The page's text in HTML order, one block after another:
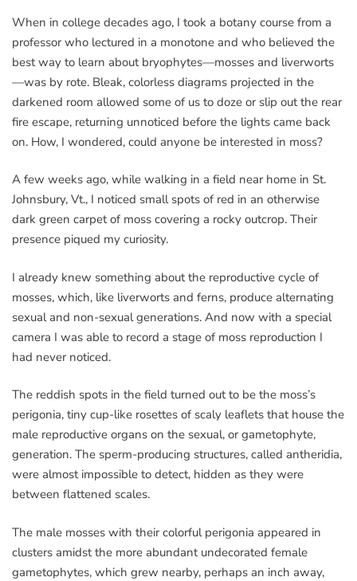
When in college decades ago, I took a botany course from a
professor who lectured in a monotone and who believed the
best way to learn about bryophytes—mosses and liverworts
—was by rote. Bleak, colorless diagrams projected in the
darkened room allowed some of us to doze or slip out the rear
fire escape, returning unnoticed before the lights came back
on. How, I wondered, could anyone be interested in moss?
A few weeks ago, while walking in a field near home in St.
Johnsbury, Vt., I noticed small spots of red in an otherwise
dark green carpet of moss covering a rocky outcrop. Their
presence piqued my curiosity.
I already knew something about the reproductive cycle of
mosses, which, like liverworts and ferns, produce alternating
sexual and non-sexual generations. And now with a special
camera I was able to record a stage of moss reproduction I
had never noticed.
The reddish spots in the field turned out to be the moss’s
perigonia, tiny cup-like rosettes of scaly leaflets that house the
male reproductive organs on the sexual, or gametophyte,
generation. The sperm-producing structures, called antheridia,
were almost impossible to detect, hidden as they were
between flattened scales.
The male mosses with their colorful perigonia appeared in
clusters amidst the more abundant undecorated female
gametophytes, which grew nearby, perhaps an inch away,